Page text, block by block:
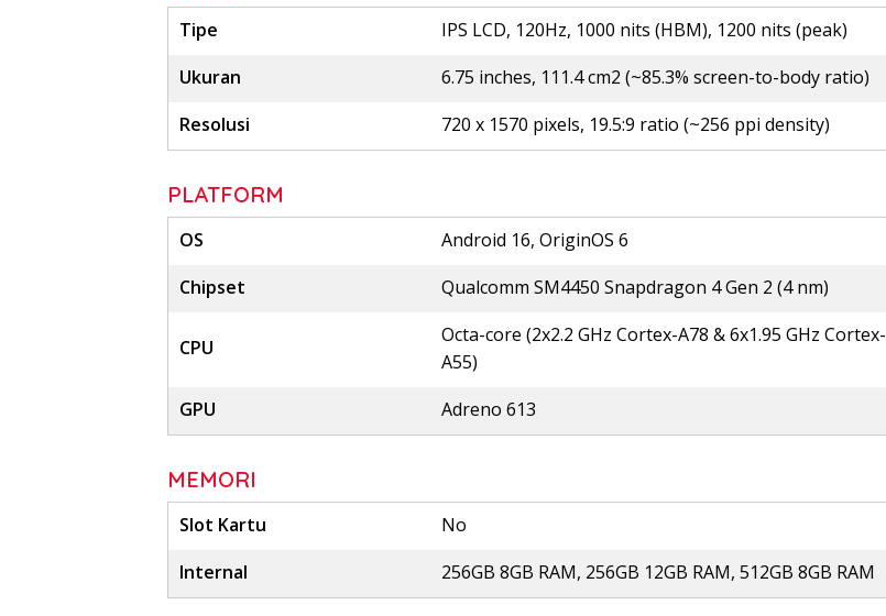
Tipe
IPS LCD, 120Hz, 1000 nits (HBM), 1200 nits (peak)
Ukuran
6.75 inches, 111.4 cm2 (~85.3% screen-to-body ratio)
Resolusi
720 x 1570 pixels, 19.5:9 ratio (~256 ppi density)
PLATFORM
OS
Android 16, OriginOS 6
Chipset
Qualcomm SM4450 Snapdragon 4 Gen 2 (4 nm)
CPU
Octa-core (2x2.2 GHz Cortex-A78 & 6x1.95 GHz Cortex-
A55)
GPU
Adreno 613
MEMORI
Slot Kartu
No
Internal
256GB 8GB RAM, 256GB 12GB RAM, 512GB 8GB RAM